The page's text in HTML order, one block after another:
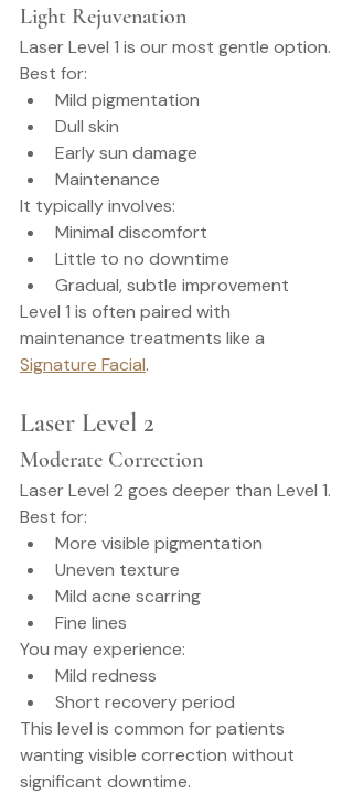
Light Rejuvenation
Laser Level 1 is our most gentle option.
Best for:
Mild pigmentation
Dull skin
Early sun damage
Maintenance
It typically involves:
Minimal discomfort
Little to no downtime
Gradual, subtle improvement
Level 1 is often paired with
maintenance treatments like a
Signature Facial.
Laser Level 2
Moderate Correction
Laser Level 2 goes deeper than Level 1.
Best for:
More visible pigmentation
Uneven texture
Mild acne scarring
Fine lines
You may experience:
Mild redness
Short recovery period
This level is common for patients
wanting visible correction without
significant downtime.